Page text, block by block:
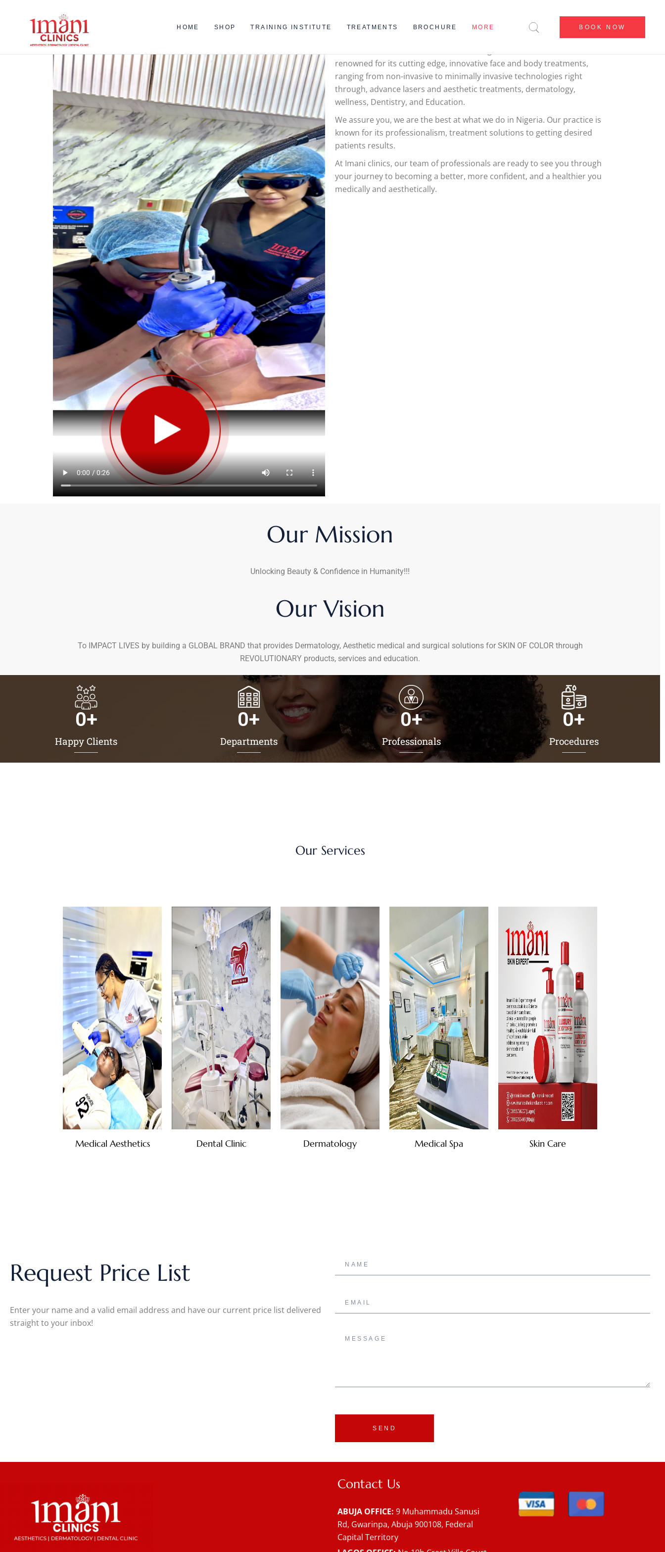
HOME SHOP TRAINING INSTITUTE TREATMENTS BROCHURE MORE
CENTERS
BEFORE & AFTER
CONTACT US
ABOUT US
BOOK NOW
BEFORE & AFTER
CONTACT US
ABOUT US
MY ACCOUNT
WELCOME
renowned for its cutting edge, innovative face and body treatments,
ranging from non-invasive to minimally invasive technologies right
through, advance lasers and aesthetic treatments, dermatology,
wellness, Dentistry, and Education.
We assure you, we are the best at what we do in Nigeria. Our practice is
known for its professionalism, treatment solutions to getting desired
patients results.
At Imani clinics, our team of professionals are ready to see you through
your journey to becoming a better, more confident, and a healthier you
medically and aesthetically.
Our Mission
Unlocking Beauty & Confidence in Humanity!!!
Our Vision
To IMPACT LIVES by building a GLOBAL BRAND that provides Dermatology, Aesthetic medical and surgical solutions for SKIN OF COLOR through
REVOLUTIONARY products, services and education.
Happy Clients
0+
Departments
0+
Professionals
0+
Procedures
0+
Our Services
Medical Aesthetics Dental Clinic Dermatology Medical Spa Skin Care
Request Price List
Enter your name and a valid email address and have our current price list delivered
straight to your inbox!
SEND
Contact Us
ABUJA OFFICE: 9 Muhammadu Sanusi
Rd, Gwarinpa, Abuja 900108, Federal
Capital Territory